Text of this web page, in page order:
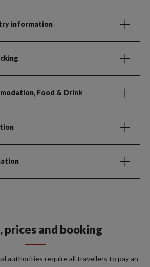
information
Food & Drink
prices and booking
authorities require all travellers to pay an